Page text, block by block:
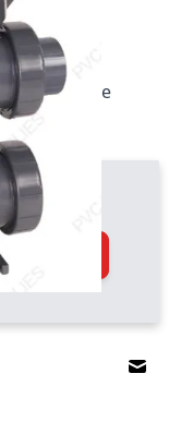
If your
call
price for the
to Cart